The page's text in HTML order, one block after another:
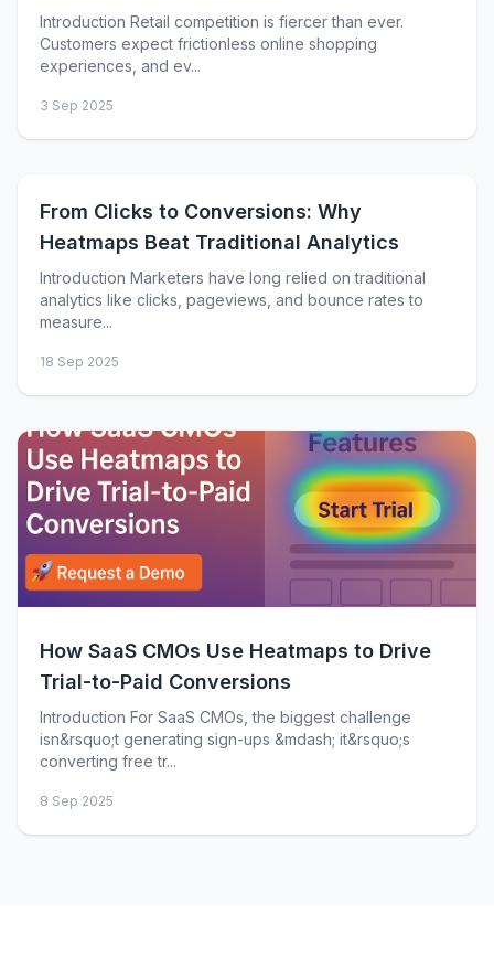
Introduction Retail competition is fiercer than ever.
Customers expect frictionless online shopping
experiences, and ev...
3 Sep 2025
From Clicks to Conversions: Why
Heatmaps Beat Traditional Analytics
Introduction Marketers have long relied on traditional
analytics like clicks, pageviews, and bounce rates to
measure...
18 Sep 2025
How SaaS CMOs Use Heatmaps to Drive
Trial-to-Paid Conversions
Introduction For SaaS CMOs, the biggest challenge
isn&rsquo;t generating sign-ups &mdash; it&rsquo;s
converting free tr...
8 Sep 2025